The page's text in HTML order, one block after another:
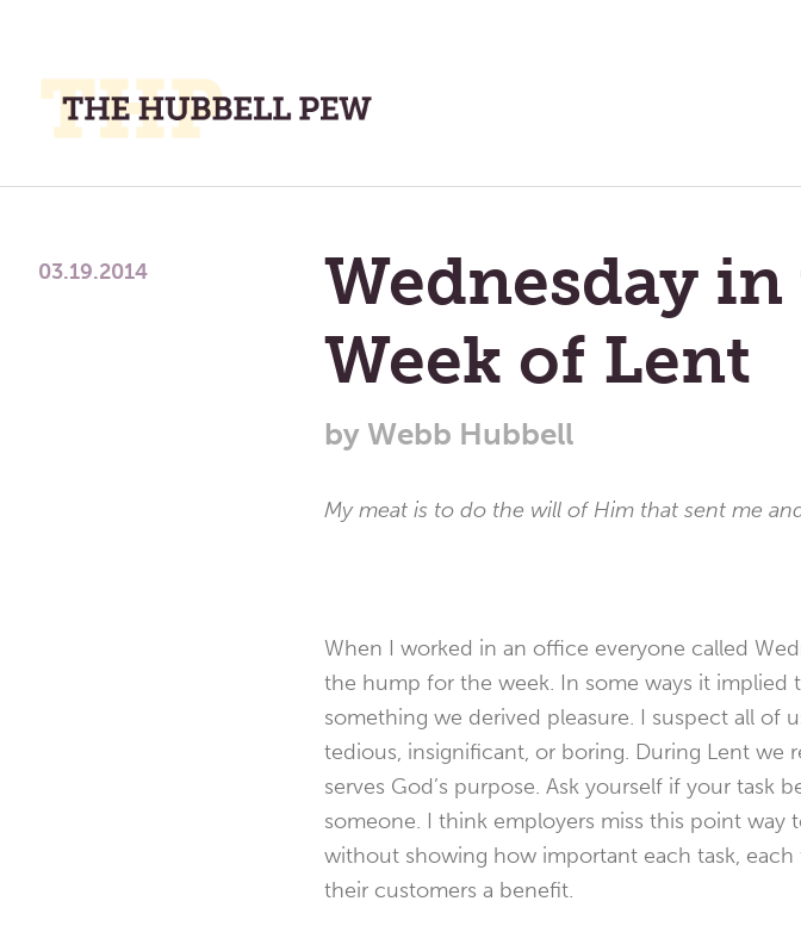
Place
Meditate,
Wednesday
Week of Lent
by Webb Hubbell
03.19.2014
My meat is to do the will of Him that sent me
When I worked in an office everyone called
the hump for the week. In some ways it
something we derived pleasure. I suspect all of
tedious, insignificant, or boring. During Lent we
serves God’s purpose. Ask yourself if your task
someone. I think employers miss this point way
without showing how important each task,
their customers a benefit.